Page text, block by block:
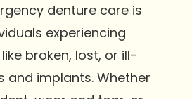
denture care is
experiencing
broken, lost, or ill-
and implants. Whether